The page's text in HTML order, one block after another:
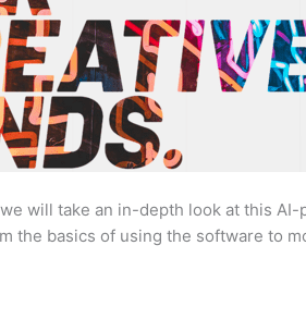
will take an in-depth look at this
the basics of using the software to